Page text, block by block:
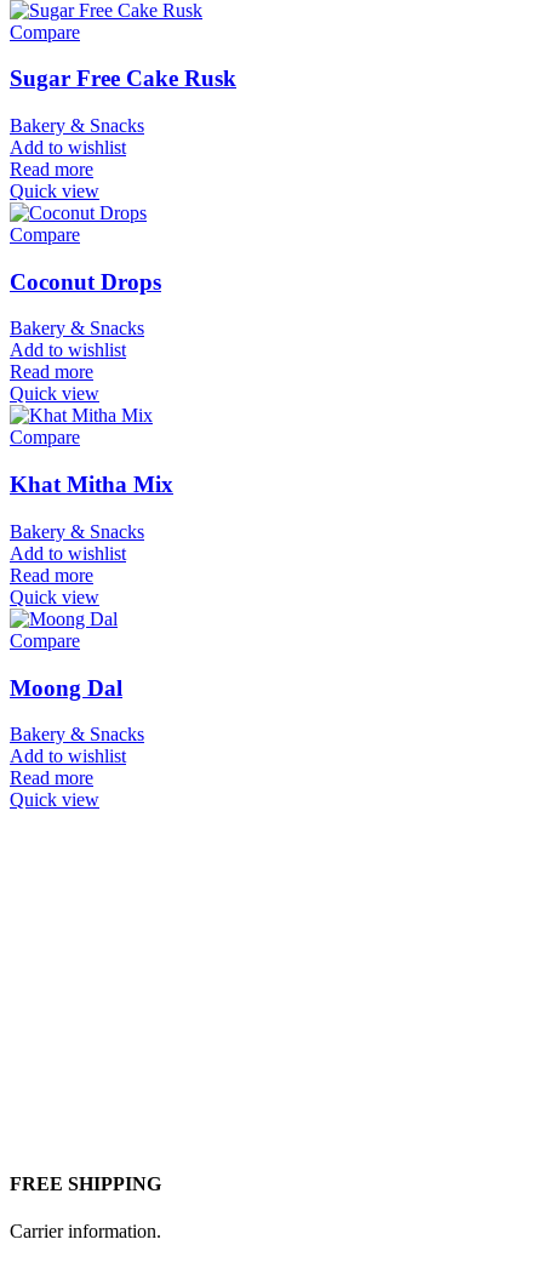
Compare
Sugar Free Cake Rusk
Bakery & Snacks
Add to wishlist
Read more
Quick view
Compare
Coconut Drops
Bakery & Snacks
Add to wishlist
Read more
Quick view
Compare
Khat Mitha Mix
Bakery & Snacks
Add to wishlist
Read more
Quick view
Compare
Moong Dal
Bakery & Snacks
Add to wishlist
Read more
Quick view
FREE SHIPPING
Carrier information.